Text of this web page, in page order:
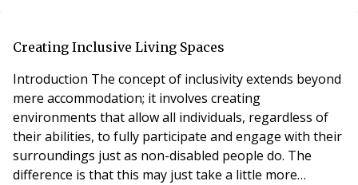
reaching implications for various sectors of society,
Creating Inclusive Living Spaces
Introduction The concept of inclusivity extends beyond
mere accommodation; it involves creating
environments that allow all individuals, regardless of
their abilities, to fully participate and engage with their
surroundings just as non-disabled people do. The
difference is that this may just take a little more